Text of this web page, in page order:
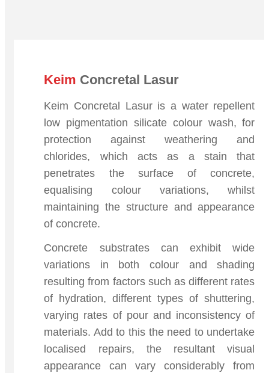
Keim Concretal Lasur
Keim Concretal Lasur is a water repellent
low pigmentation silicate colour wash, for
protection against weathering and
chlorides, which acts as a stain that
penetrates the surface of concrete,
equalising colour variations, whilst
maintaining the structure and appearance
of concrete.
Concrete substrates can exhibit wide
variations in both colour and shading
resulting from factors such as different rates
of hydration, different types of shuttering,
varying rates of pour and inconsistency of
materials. Add to this the need to undertake
localised repairs, the resultant visual
appearance can vary considerably from